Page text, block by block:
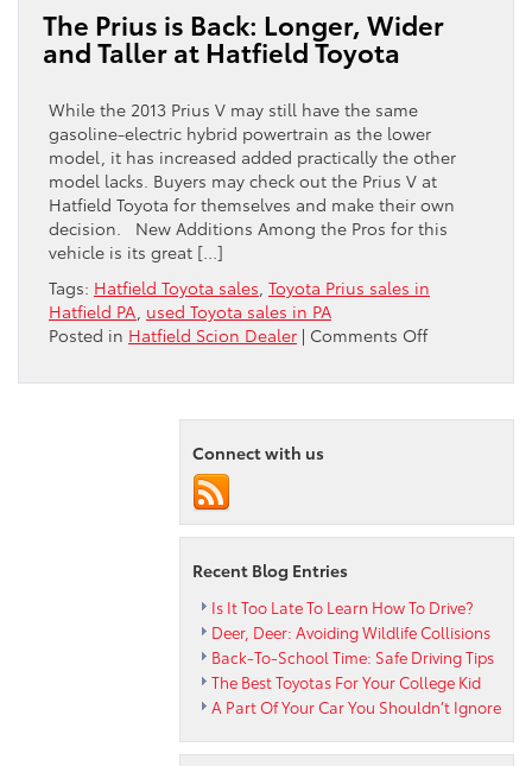
The Prius is Back: Longer, Wider
and Taller at Hatfield Toyota
While the 2013 Prius V may still have the same
gasoline-electric hybrid powertrain as the lower
model, it has increased added practically the other
model lacks. Buyers may check out the Prius V at
Hatfield Toyota for themselves and make their own
decision. New Additions Among the Pros for this
vehicle is its great […]
Tags: Hatfield Toyota sales Toyota Prius sales in
Hatfield PA used Toyota sales in PA
Posted in Hatfield Scion Dealer | Comments Offon
Prius
Taller
Connect with us
Recent Blog Entries
Is It Too Late To Learn How To Drive?
Deer, Deer: Avoiding Wildlife Collisions
Back-To-School Time: Safe Driving Tips
The Best Toyotas For Your College Kid
A Part Of Your Car You Shouldn’t Ignore